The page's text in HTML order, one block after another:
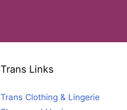
Trans Links
Trans Clothing & Lingerie